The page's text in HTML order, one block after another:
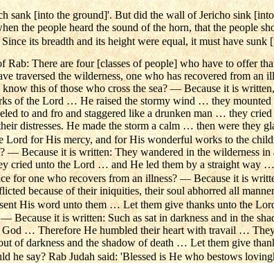
sank [into the ground]'. But did the wall of Jericho sink
the people heard the sound of the horn, that the people
its breadth and its height were equal, it must have sunk
Rab: There are four [classes of people] who have to offer
traversed the wilderness, one who has recovered from an
know this of those who cross the sea? — Because it is
of the Lord … He raised the stormy wind … they mounted
to and fro and staggered like a drunken man … they
distresses. He made the storm a calm … then were they
Lord for His mercy, and for His wonderful works to the
— Because it is written: They wandered in the wilderness
cried unto the Lord … and He led them by a straight way
for one who recovers from an illness? — Because it is
because of their iniquities, their soul abhorred all
His word unto them … Let them give thanks unto the
Because it is written: Such as sat in darkness and in the
God … Therefore He humbled their heart with travail …
of darkness and the shadow of death … Let them give
he say? Rab Judah said: 'Blessed is He who bestows